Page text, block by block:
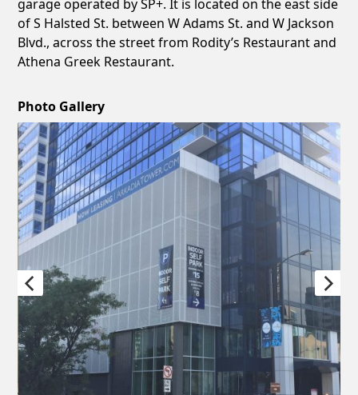
garage operated by SP+. It is located on the east side
of S Halsted St. between W Adams St. and W Jackson
Blvd., across the street from Rodity’s Restaurant and
Athena Greek Restaurant.
Photo Gallery